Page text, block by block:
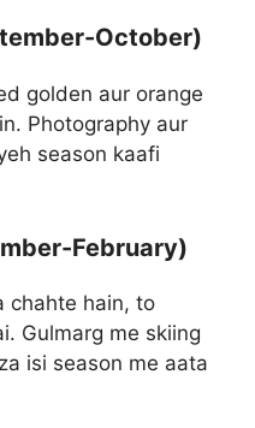
October)
golden aur orange
Photography aur
season kaafi
February)
chahte hain, to
Gulmarg me skiing
isi season me aata